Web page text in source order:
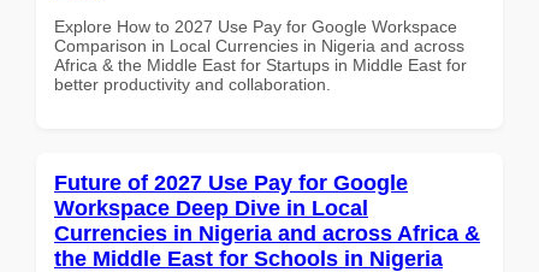
Explore How to 2027 Use Pay for Google Workspace
Comparison in Local Currencies in Nigeria and across
Africa & the Middle East for Startups in Middle East for
better productivity and collaboration.
Future of 2027 Use Pay for Google
Workspace Deep Dive in Local
Currencies in Nigeria and across Africa &
the Middle East for Schools in Nigeria